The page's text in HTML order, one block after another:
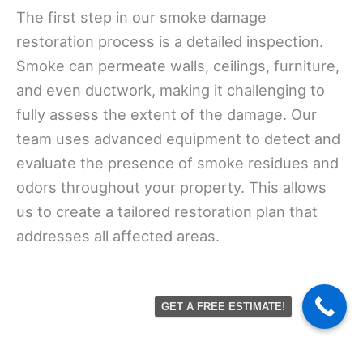
The first step in our smoke damage
restoration process is a detailed inspection.
Smoke can permeate walls, ceilings, furniture,
and even ductwork, making it challenging to
fully assess the extent of the damage. Our
team uses advanced equipment to detect and
evaluate the presence of smoke residues and
odors throughout your property. This allows
us to create a tailored restoration plan that
addresses all affected areas.
GET A FREE ESTIMATE!